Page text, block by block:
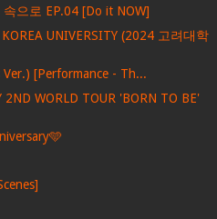
으로 EP.04 [Do it NOW]
UNIVERSITY (2024 고려대학
[Performance - Th...
WORLD TOUR 'BORN TO BE'